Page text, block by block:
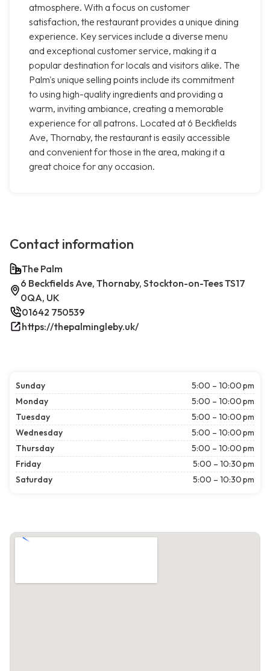
atmosphere. With a focus on customer
satisfaction, the restaurant provides a unique dining
experience. Key services include a diverse menu
and exceptional customer service, making it a
popular destination for locals and visitors alike. The
Palm's unique selling points include its commitment
to using high-quality ingredients and providing a
warm, inviting ambiance, creating a memorable
experience for all patrons. Located at 6 Beckfields
Ave, Thornaby, the restaurant is easily accessible
and convenient for those in the area, making it a
great choice for any occasion.
Contact information
The Palm
6 Beckfields Ave, Thornaby, Stockton-on-Tees TS17
0QA, UK
01642 750539
https://thepalmingleby.uk/
Sunday
5:00 – 10:00 pm
Monday
5:00 – 10:00 pm
Tuesday
5:00 – 10:00 pm
Wednesday
5:00 – 10:00 pm
Thursday
5:00 – 10:00 pm
Friday
5:00 – 10:30 pm
Saturday
5:00 – 10:30 pm